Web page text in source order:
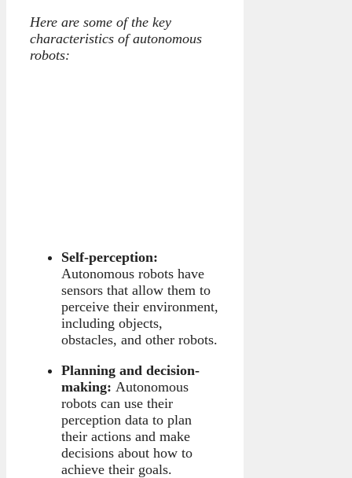
Here are some of the key
characteristics of autonomous
robots:
Self-perception:
Autonomous robots have
sensors that allow them to
perceive their environment,
including objects,
obstacles, and other robots.
Planning and decision-
making: Autonomous
robots can use their
perception data to plan
their actions and make
decisions about how to
achieve their goals.